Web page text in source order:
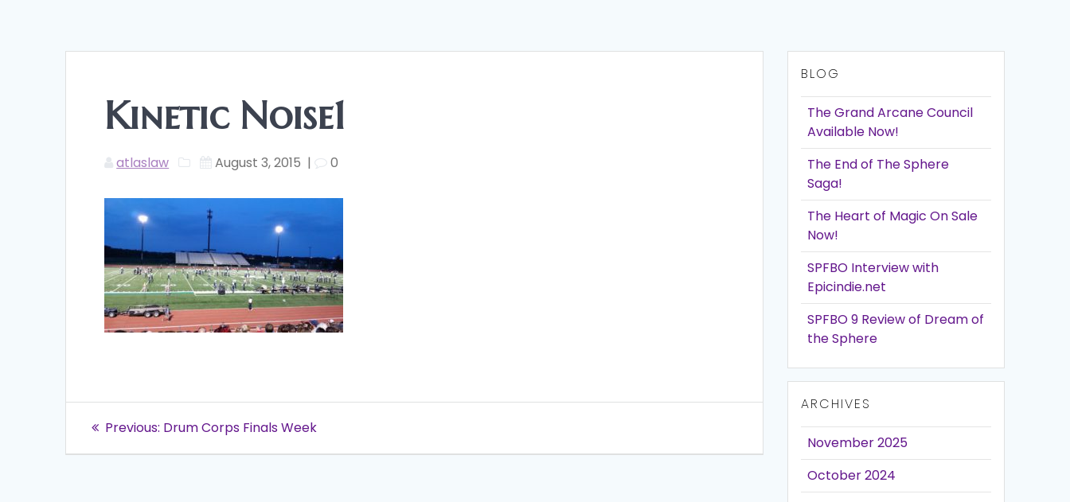
Kinetic Noise1
atlaslaw August 3, 2015 | 0
Post
navigation
Previous: Previous
Drum Corps Finals Week
BLOG
The Grand Arcane Council
Available Now!
The End of The Sphere
Saga!
The Heart of Magic On Sale
Now!
SPFBO Interview with
Epicindie.net
SPFBO 9 Review of Dream of
the Sphere
ARCHIVES
November 2025
October 2024